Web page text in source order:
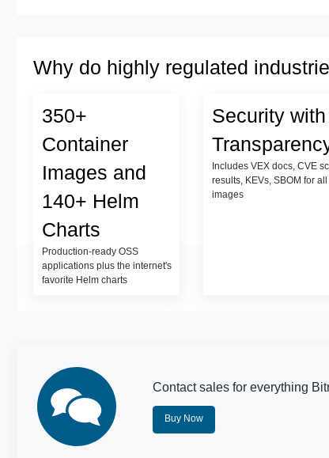
Why do highly regulated
350+
Container
Images and
140+ Helm
Charts
Production-ready OSS
applications plus the internet's
favorite Helm charts
Security with
Includes VEX docs, CVE
results, KEVs, SBOM for all
images
Contact sales for everything
Buy Now